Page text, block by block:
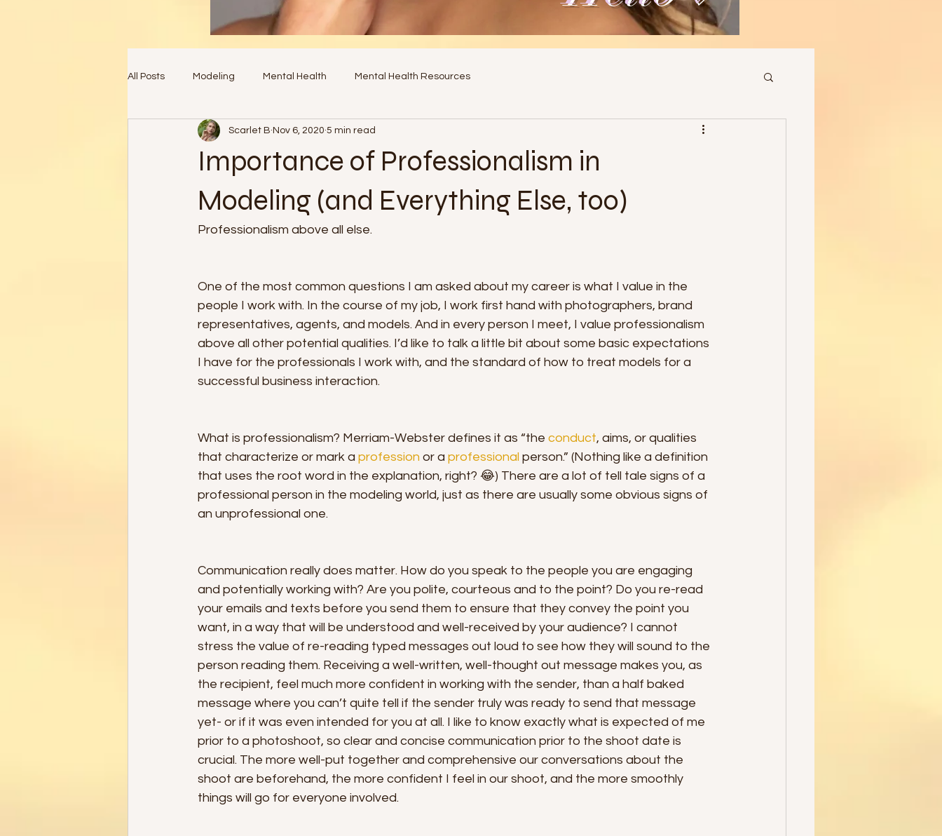
All Posts Modeling Mental Health Mental Health Resources
Importance of Professionalism in
Modeling (and Everything Else, too)
Scarlet B Nov 6, 2020 5 min read
Professionalism above all else.
One of the most common questions I am asked about my career is what I value in the
people I work with. In the course of my job, I work first hand with photographers, brand
representatives, agents, and models. And in every person I meet, I value professionalism
above all other potential qualities. I’d like to talk a little bit about some basic expectations
I have for the professionals I work with, and the standard of how to treat models for a
successful business interaction.
What is professionalism? Merriam-Webster defines it as “the conduct, aims, or qualities
that characterize or mark a profession or a professional person.” (Nothing like a definition
that uses the root word in the explanation, right? 😂) There are a lot of tell tale signs of a
professional person in the modeling world, just as there are usually some obvious signs of
an unprofessional one.
Communication really does matter. How do you speak to the people you are engaging
and potentially working with? Are you polite, courteous and to the point? Do you re-read
your emails and texts before you send them to ensure that they convey the point you
want, in a way that will be understood and well-received by your audience? I cannot
stress the value of re-reading typed messages out loud to see how they will sound to the
person reading them. Receiving a well-written, well-thought out message makes you, as
the recipient, feel much more confident in working with the sender, than a half baked
message where you can’t quite tell if the sender truly was ready to send that message
yet- or if it was even intended for you at all. I like to know exactly what is expected of me
prior to a photoshoot, so clear and concise communication prior to the shoot date is
crucial. The more well-put together and comprehensive our conversations about the
shoot are beforehand, the more confident I feel in our shoot, and the more smoothly
things will go for everyone involved.